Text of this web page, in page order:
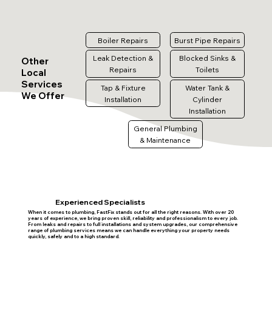
Other
Local
Services
We Offer
Boiler Repairs
Burst Pipe Repairs
Leak Detection &
Repairs
Blocked Sinks &
Toilets
Tap & Fixture
Installation
Water Tank &
Cylinder
Installation
General Plumbing
& Maintenance
Experienced Specialists
When it comes to plumbing, FastFix stands out for all the right reasons. With over 20
years of experience, we bring proven skill, reliability and professionalism to every job.
From leaks and repairs to full installations and system upgrades, our comprehensive
range of plumbing services means we can handle everything your property needs
quickly, safely and to a high standard.